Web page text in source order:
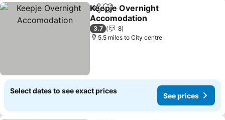
ShareAdd to favourites
Keepje Overnight
Accomodation
3.7
8
5.5 miles to City centre
Select dates to see exact prices
See prices